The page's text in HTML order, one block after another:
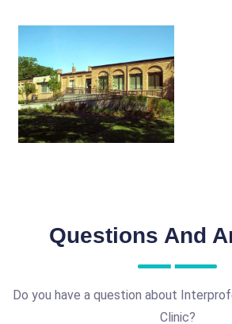
Questions And
Do you have a question about
Clinic?